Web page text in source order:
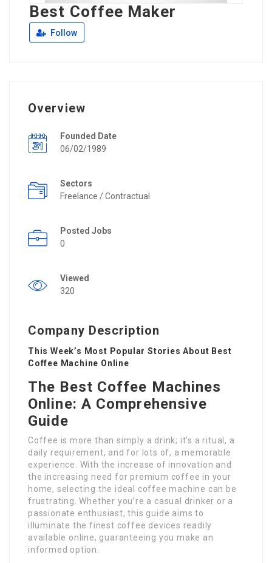
Best Coffee Maker
Follow
Overview
Founded Date
06/02/1989
Sectors
Freelance / Contractual
Posted Jobs
0
Viewed
320
Company Description
This Week’s Most Popular Stories About Best
Coffee Machine Online
The Best Coffee Machines
Online: A Comprehensive
Guide
Coffee is more than simply a drink; it’s a ritual, a
daily requirement, and for lots of, a memorable
experience. With the increase of innovation and
the increasing need for premium coffee in your
home, selecting the ideal coffee machine can be
frustrating. Whether you’re a casual drinker or a
passionate enthusiast, this guide aims to
illuminate the finest coffee devices readily
available online, guaranteeing you make an
informed option.